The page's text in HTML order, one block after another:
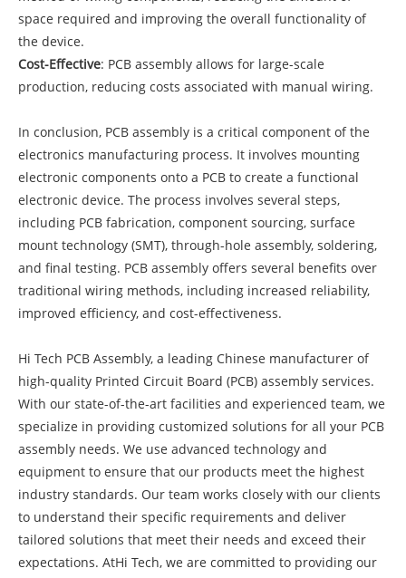
space required and improving the overall functionality of
the device.
Cost-Effective: PCB assembly allows for large-scale
production, reducing costs associated with manual wiring.
In conclusion, PCB assembly is a critical component of the
electronics manufacturing process. It involves mounting
electronic components onto a PCB to create a functional
electronic device. The process involves several steps,
including PCB fabrication, component sourcing, surface
mount technology (SMT), through-hole assembly, soldering,
and final testing. PCB assembly offers several benefits over
traditional wiring methods, including increased reliability,
improved efficiency, and cost-effectiveness.
Hi Tech PCB Assembly, a leading Chinese manufacturer of
high-quality Printed Circuit Board (PCB) assembly services.
With our state-of-the-art facilities and experienced team, we
specialize in providing customized solutions for all your PCB
assembly needs. We use advanced technology and
equipment to ensure that our products meet the highest
industry standards. Our team works closely with our clients
to understand their specific requirements and deliver
tailored solutions that meet their needs and exceed their
expectations. AtHi Tech, we are committed to providing our